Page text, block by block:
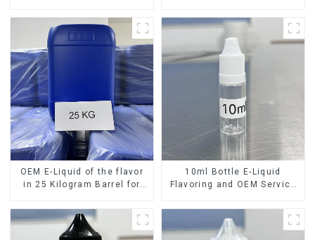
OEM E-Liquid of the flavor
in 25 Kilogram Barrel for
10ml Bottle E-Liquid
Flavoring and OEM Service